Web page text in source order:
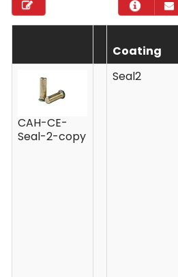
Coating
CAH-CE-
Seal-2-copy
Seal2